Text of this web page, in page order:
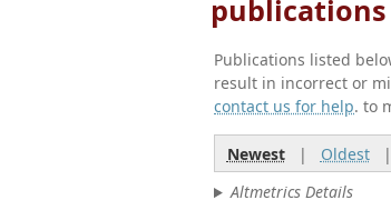
publications
Publications listed
result in incorrect or
contact us for help. to
Newest| Oldest
Altmetrics Details